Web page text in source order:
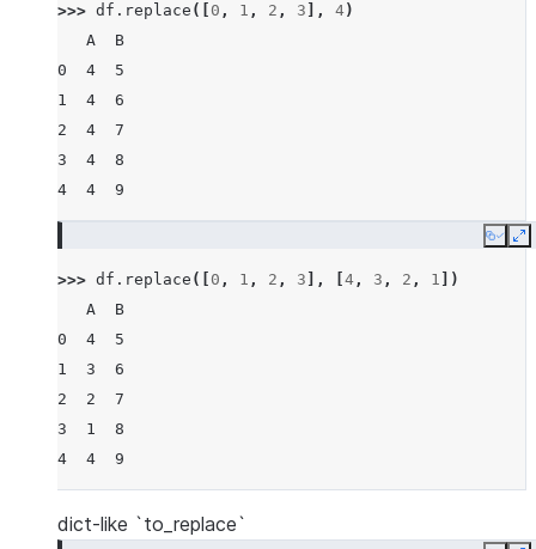
>>> df . replace ([ 0 , 1 , 2 , 3 ], 4)
   A  B
0  4  5
1  4  6
2  4  7
3  4  8
4  4  9
Copy
>>> df . replace ([ 0 , 1 , 2 , 3 ], 4 , 3 , 2 , 1 ])
   A  B
0  4  5
1  3  6
2  2  7
3  1  8
4  4  9
dict-like `to_replace`